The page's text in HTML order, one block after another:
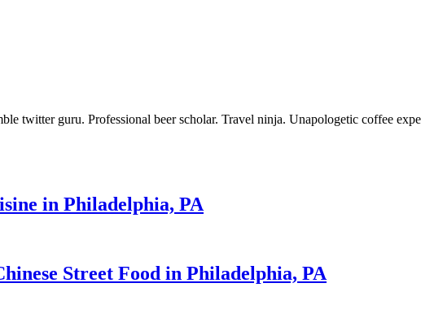
twitter guru. Professional beer scholar. Travel ninja. Unapologetic coffee
in Philadelphia, PA
Street Food in Philadelphia, PA